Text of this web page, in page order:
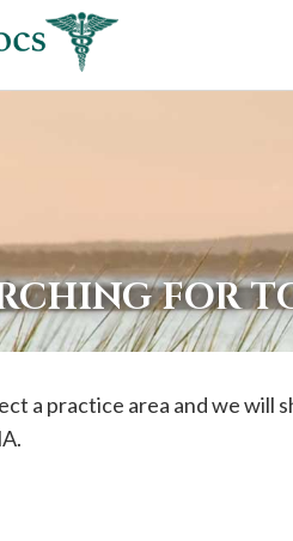
FOR
a practice area and we